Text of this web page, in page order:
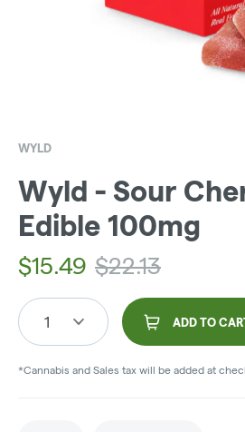
WYLD
Wyld - Sour
Edible 100mg
$15.49 $22.13
1 ADD TO
*Cannabis and Sales tax will be added at